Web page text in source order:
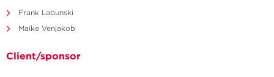
Frank Labunski
Maike Venjakob
Client/sponsor